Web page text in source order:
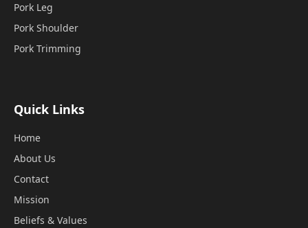
Pork Leg
Pork Shoulder
Pork Trimming
Quick Links
Home
About Us
Contact
Mission
Beliefs & Values